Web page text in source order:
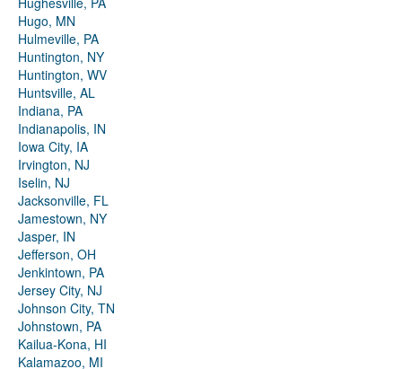
Hugo, MN
Hulmeville, PA
Huntington, NY
Huntington, WV
Huntsville, AL
Indiana, PA
Indianapolis, IN
Iowa City, IA
Irvington, NJ
Iselin, NJ
Jacksonville, FL
Jamestown, NY
Jasper, IN
Jefferson, OH
Jenkintown, PA
Jersey City, NJ
Johnson City, TN
Johnstown, PA
Kailua-Kona, HI
Kalamazoo, MI